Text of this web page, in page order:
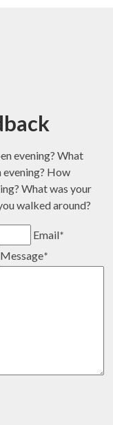
evening? What
evening? How
What was your
walked around?
Email*
Message*